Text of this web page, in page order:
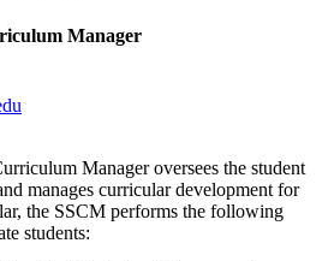
Manager
Manager oversees the student
manages curricular development for
the SSCM performs the following
students: